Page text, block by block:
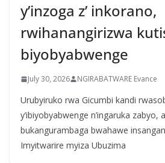
y’inzoga z’ inkorano,
rwihanangirizwa
biyobyabwenge
July 30, 2026 NGIRABATWARE Evance
Urubyiruko rwa Gicumbi kandi
y’ibiyobyabwenge n’ingaruka zabyo,
bukangurambaga bwahawe
Imyitwarire myiza Ubuzima